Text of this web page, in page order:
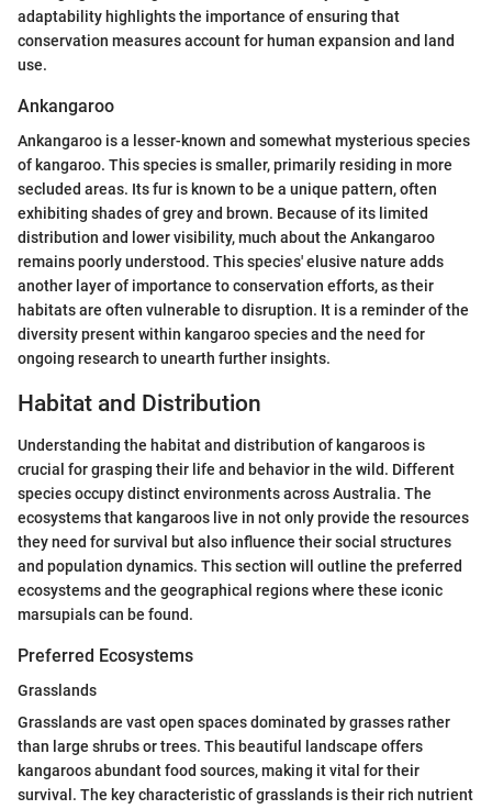
adaptability highlights the importance of ensuring that
conservation measures account for human expansion and land
use.
Ankangaroo
Ankangaroo is a lesser-known and somewhat mysterious species
of kangaroo. This species is smaller, primarily residing in more
secluded areas. Its fur is known to be a unique pattern, often
exhibiting shades of grey and brown. Because of its limited
distribution and lower visibility, much about the Ankangaroo
remains poorly understood. This species' elusive nature adds
another layer of importance to conservation efforts, as their
habitats are often vulnerable to disruption. It is a reminder of the
diversity present within kangaroo species and the need for
ongoing research to unearth further insights.
Habitat and Distribution
Understanding the habitat and distribution of kangaroos is
crucial for grasping their life and behavior in the wild. Different
species occupy distinct environments across Australia. The
ecosystems that kangaroos live in not only provide the resources
they need for survival but also influence their social structures
and population dynamics. This section will outline the preferred
ecosystems and the geographical regions where these iconic
marsupials can be found.
Preferred Ecosystems
Grasslands
Grasslands are vast open spaces dominated by grasses rather
than large shrubs or trees. This beautiful landscape offers
kangaroos abundant food sources, making it vital for their
survival. The key characteristic of grasslands is their rich nutrient